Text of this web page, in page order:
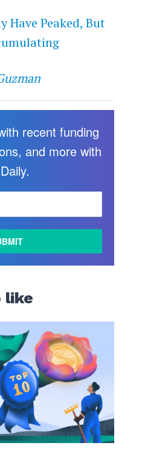
Have Peaked, But
recent funding
and more with
like